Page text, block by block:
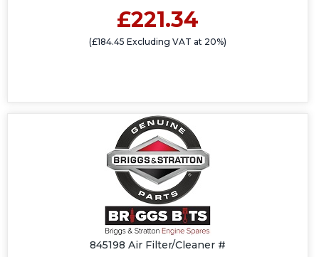
£221.34
(£184.45 Excluding VAT at 20%)
845198 Air Filter/Cleaner #